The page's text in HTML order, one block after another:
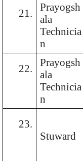
21.
Prayogsh
ala
Technicia
n
22.
Prayogsh
ala
Technicia
n
23.
Stuward